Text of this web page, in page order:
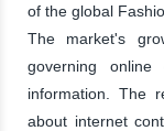
of the global
The market's
governing
information. The
about internet